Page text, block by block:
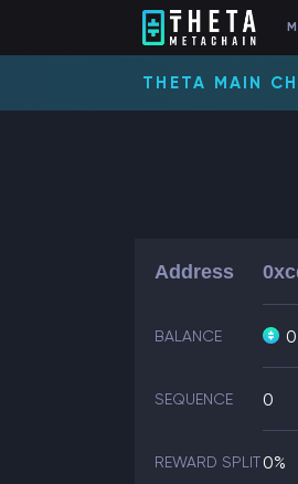
THETA MAIN
Address
BALANCE
SEQUENCE 0
REWARD SPLIT0%